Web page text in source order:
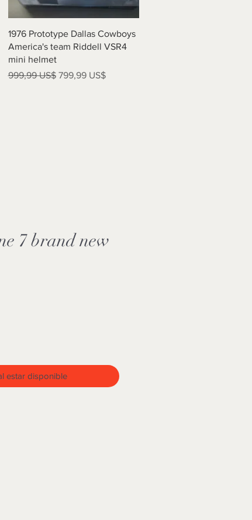
Vista rápida
1976 Prototype Dallas Cowboys
America's team Riddell VSR4
mini helmet
Precio
999,99 US$ Precio de oferta
799,99 US$
7 brand new
estar disponible